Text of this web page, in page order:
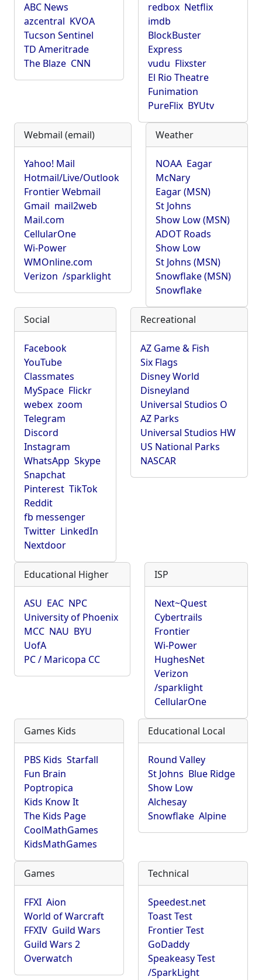
ABC News
azcentral KVOA
Tucson Sentinel
TD Ameritrade
The Blaze CNN
redbox Netflix
imdb
BlockBuster
Express
vudu Flixster
El Rio Theatre
Funimation
PureFlix BYUtv
Webmail (email)
Yahoo! Mail
Hotmail/Live/Outlook
Frontier Webmail
Gmail mail2web
Mail.com
CellularOne
Wi-Power
WMOnline.com
Verizon /sparklight
Weather
NOAA Eagar
McNary
Eagar (MSN)
St Johns
Show Low (MSN)
ADOT Roads
Show Low
St Johns (MSN)
Snowflake (MSN)
Snowflake
Social
Facebook
YouTube
Classmates
MySpace Flickr
webex zoom
Telegram
Discord
Instagram
WhatsApp Skype
Snapchat
Pinterest TikTok
Reddit
fb messenger
Twitter LinkedIn
Nextdoor
Recreational
AZ Game & Fish
Six Flags
Disney World
Disneyland
Universal Studios O
AZ Parks
Universal Studios HW
US National Parks
NASCAR
Educational Higher
ASU EAC NPC
University of Phoenix
MCC NAU BYU
UofA
PC / Maricopa CC
ISP
Next~Quest
Cybertrails
Frontier
Wi-Power
HughesNet
Verizon
/sparklight
CellularOne
Games Kids
PBS Kids Starfall
Fun Brain
Poptropica
Kids Know It
The Kids Page
CoolMathGames
KidsMathGames
Educational Local
Round Valley
St Johns Blue Ridge
Show Low
Alchesay
Snowflake Alpine
Games
FFXI Aion
World of Warcraft
FFXIV Guild Wars
Guild Wars 2
Overwatch
Technical
Speedest.net
Toast Test
Frontier Test
GoDaddy
Speakeasy Test
/SparkLight